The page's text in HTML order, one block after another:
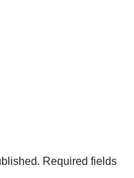
Required fields